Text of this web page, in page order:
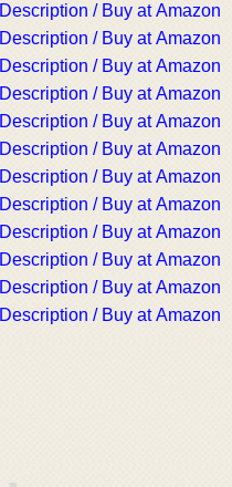
Description / Buy at Amazon
Description / Buy at Amazon
Description / Buy at Amazon
Description / Buy at Amazon
Description / Buy at Amazon
Description / Buy at Amazon
Description / Buy at Amazon
Description / Buy at Amazon
Description / Buy at Amazon
Description / Buy at Amazon
Description / Buy at Amazon
Description / Buy at Amazon